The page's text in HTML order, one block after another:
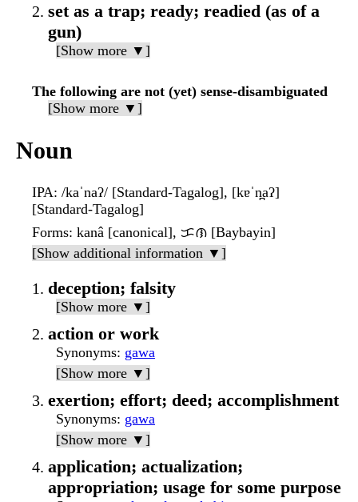
set as a trap; ready; readied (as of a
gun)
[Show more ▼]
The following are not (yet) sense-disambiguated
[Show more ▼]
Noun
IPA: /kaˈnaʔ/ [Standard-Tagalog], [kɐˈn̪aʔ]
[Standard-Tagalog]
Forms: kanâ [canonical], ᜃᜈ [Baybayin]
[Show additional information ▼]
deception; falsity
[Show more ▼]
action or work
Synonyms: gawa
[Show more ▼]
exertion; effort; deed; accomplishment
Synonyms: gawa
[Show more ▼]
application; actualization;
appropriation; usage for some purpose